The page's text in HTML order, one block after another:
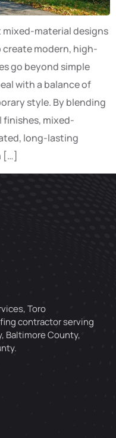
material designs
modern, high-
go beyond simple
with a balance of
style. By blending
mixed-
long-lasting
[…]
Toro
contractor serving
Baltimore County,